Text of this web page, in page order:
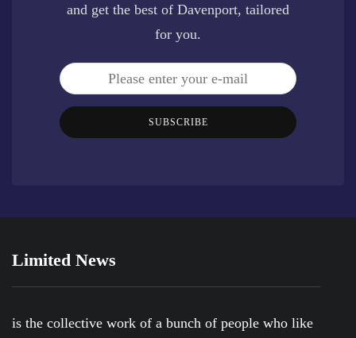
and get the best of Davenport, tailored
for you.
SUBSCRIBE
Limited News
is the collective work of a bunch of people who like